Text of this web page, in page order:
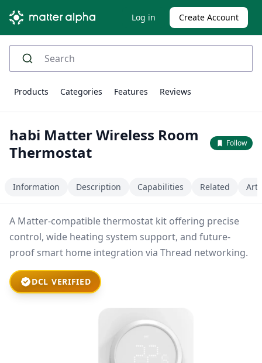
Log in Create Account
Products Categories Features Reviews
habi Matter Wireless Room
Thermostat
Follow
Information Description Capabilities Related
A Matter-compatible thermostat kit offering precise
control, wide heating system support, and future-
proof smart home integration via Thread networking.
DCL VERIFIED